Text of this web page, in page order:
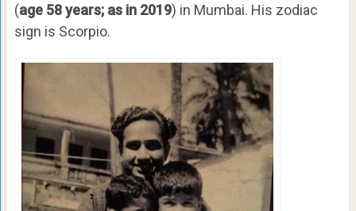
(age 58 years; as in 2019) in Mumbai. His zodiac
sign is Scorpio.